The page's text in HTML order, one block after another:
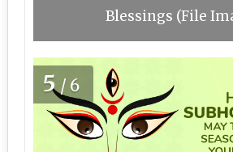
Blessings (File
5/6